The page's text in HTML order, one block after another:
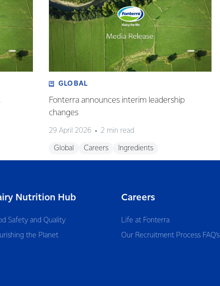
GLOBAL
Fonterra announces interim leadership
changes
29 April 2026 2 min read
Global Careers Ingredients
Nutrition Hub
Safety and Quality
the Planet
Careers
Life at Fonterra
Our Recruitment Process FAQ’s